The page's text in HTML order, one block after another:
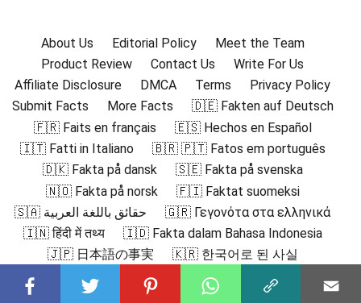
About Us Editorial Policy
Meet the Team
Product Review
Contact Us
Write For Us
Affiliate Disclosure
DMCA Terms
Privacy Policy
Submit Facts
More Facts
🇩🇪 Fakten auf Deutsch
🇫🇷 Faits en français
🇪🇸 Hechos en Español
🇮🇹 Fatti in Italiano
🇧🇷 🇵🇹 Fatos em português
🇩🇰 Fakta på dansk
🇸🇪 Fakta på svenska
🇳🇴 Fakta på norsk
🇫🇮 Faktat suomeksi
🇸🇦 حقائق باللغة العربية
🇬🇷 Γεγονότα στα ελληνικά
🇮🇳 हिंदी में तथ्य
🇮🇩 Fakta dalam Bahasa Indonesia
🇯🇵 日本語の事実
🇰🇷 한국어로 된 사실
🇲🇾 Fakta dalam Bahasa Melayu
🇳🇱 Feiten in het Nederlands
🇵🇱 Fakty po polsku